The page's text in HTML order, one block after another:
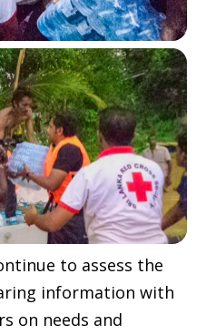
to assess the
information with
on needs and